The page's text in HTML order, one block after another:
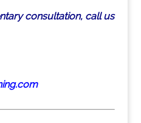
consultation, call us